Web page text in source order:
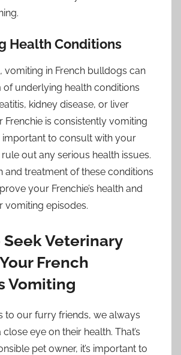
Health Conditions
vomiting in French bulldogs can
underlying health conditions
kidney disease, or liver
Frenchie is consistently vomiting
important to consult with your
out any serious health issues.
and treatment of these conditions
your Frenchie’s health and
vomiting episodes.
Veterinary
French
Vomiting
to our furry friends, we always
eye on their health. That’s
pet owner, it’s important to